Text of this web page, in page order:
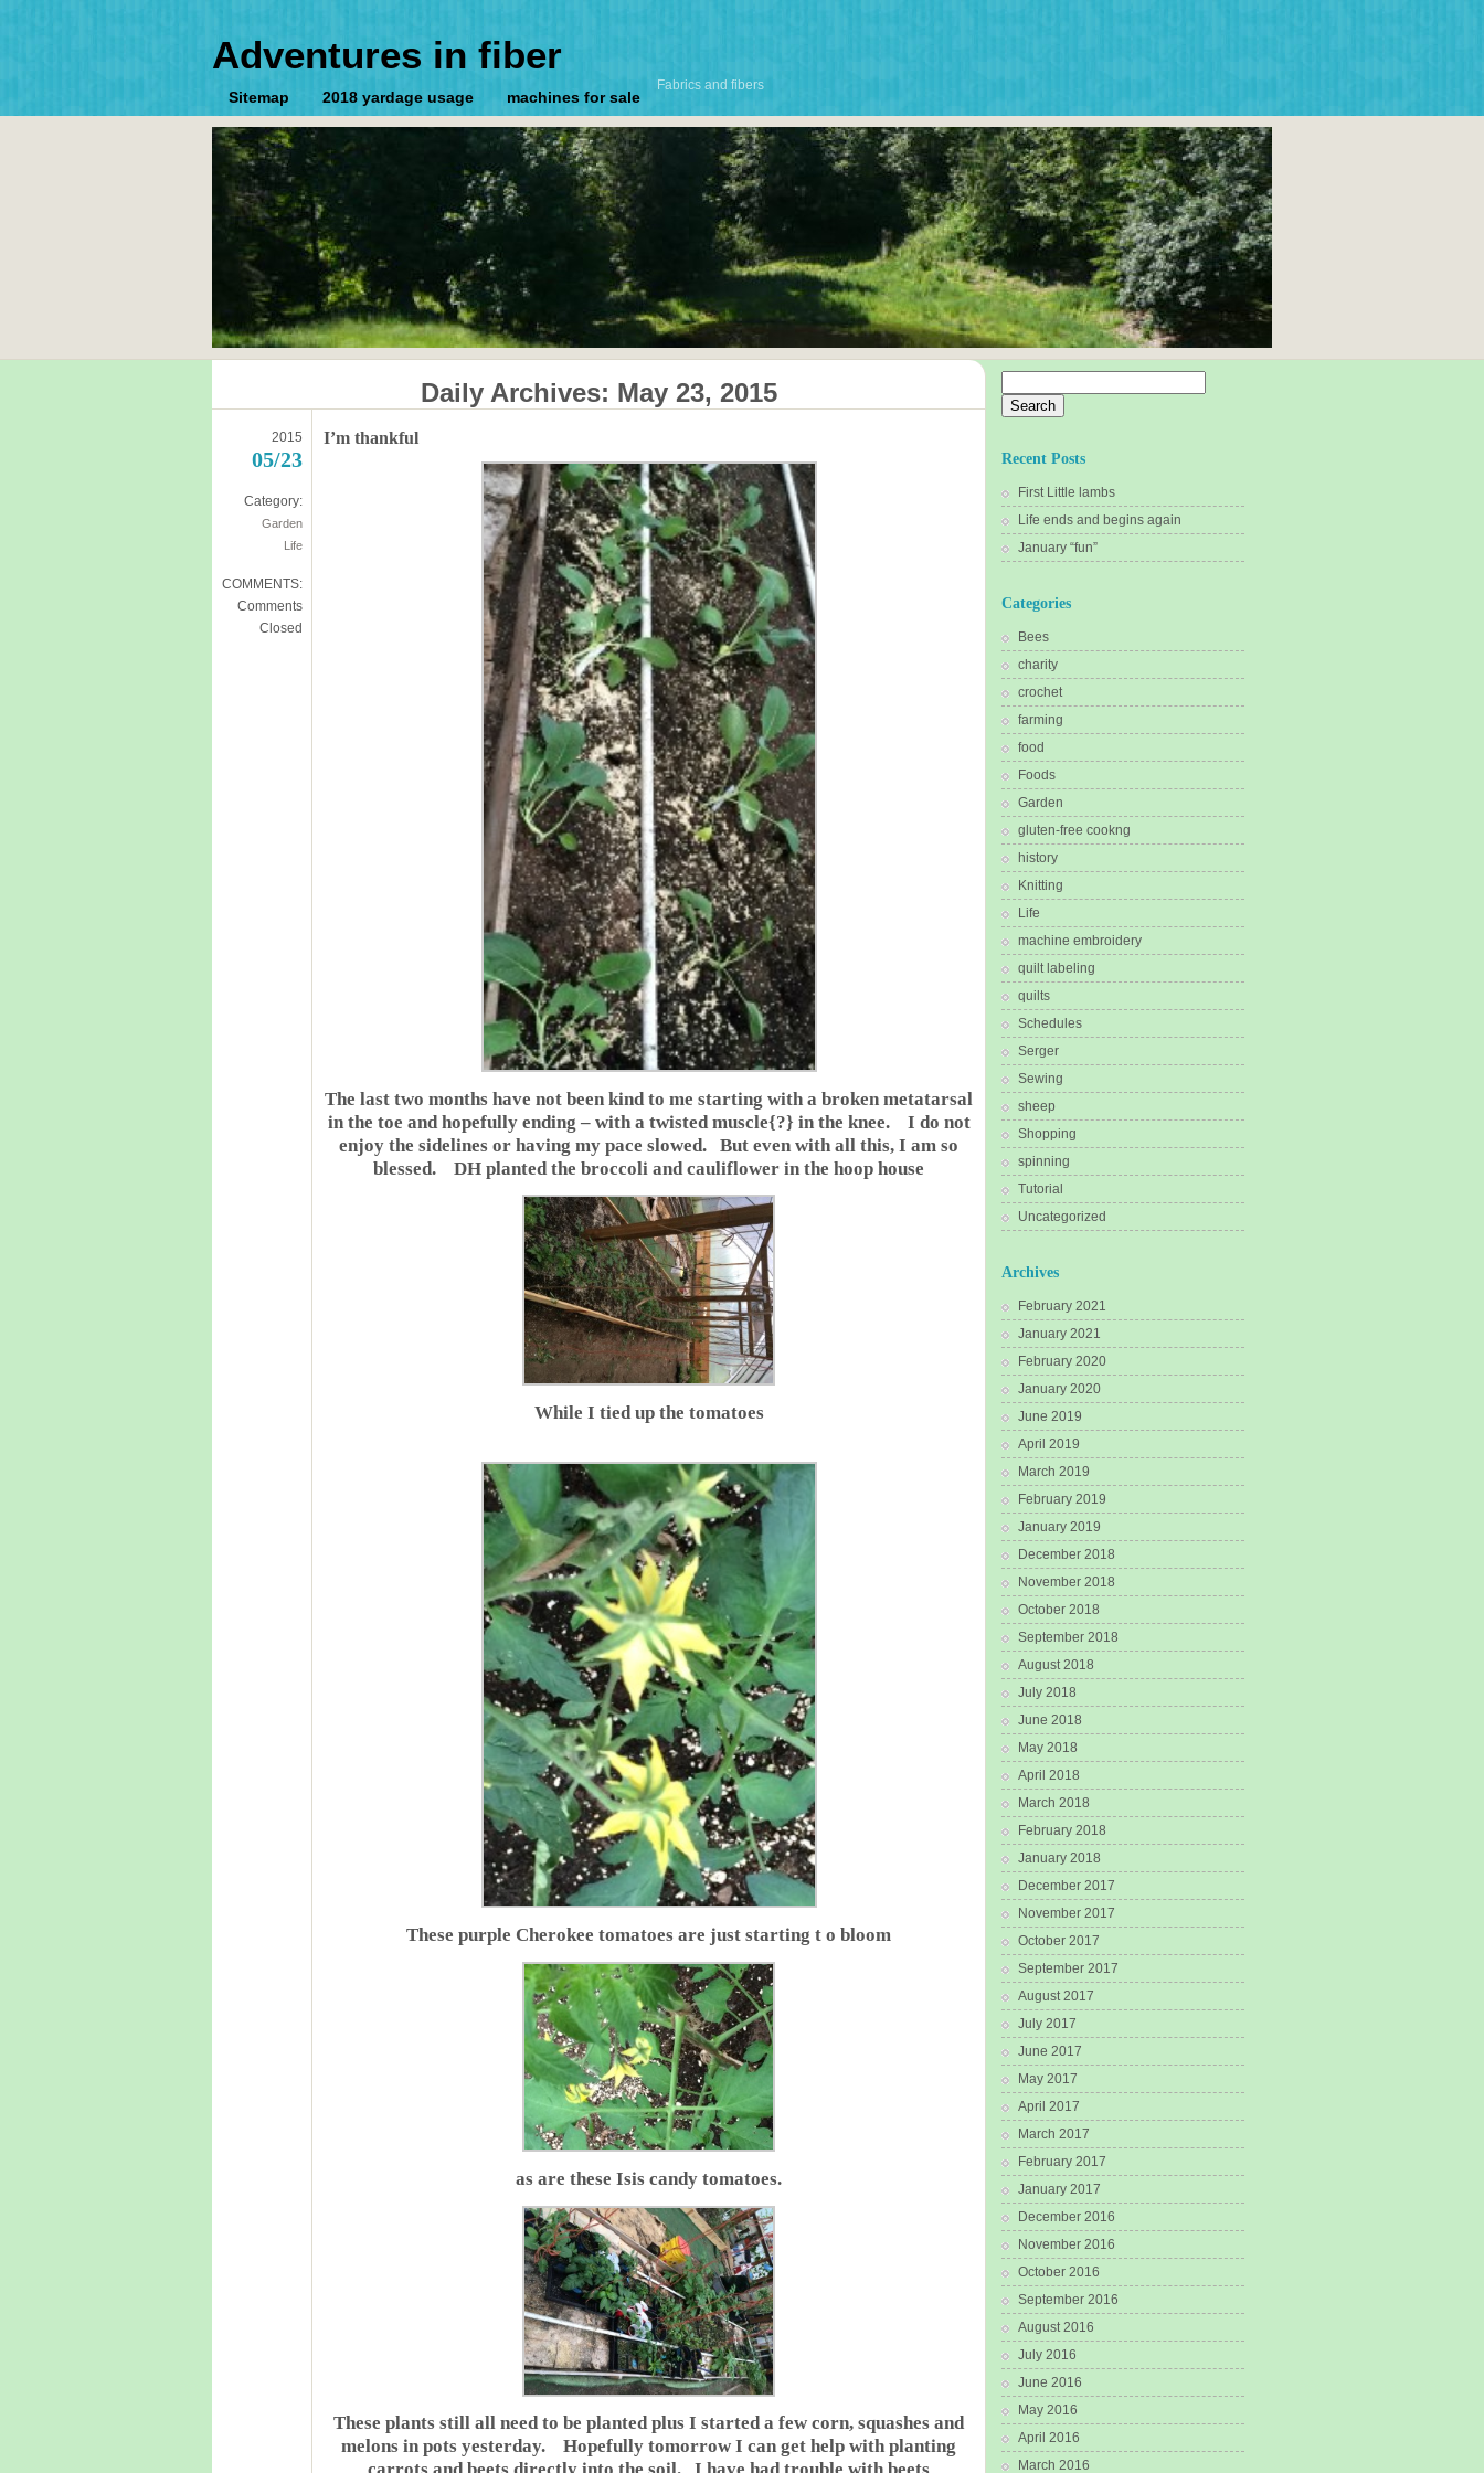
Adventures in fiber
Fabrics and fibers
Sitemap 2018 yardage usage machines for sale
Daily Archives: May 23, 2015
2015
05/23
Category:
Garden
Life
COMMENTS:
Comments
Closed
I’m thankful
The last two months have not been kind to me starting with a broken metatarsal
in the toe and hopefully ending – with a twisted muscle{?} in the knee. I do not
enjoy the sidelines or having my pace slowed. But even with all this, I am so
blessed. DH planted the broccoli and cauliflower in the hoop house
While I tied up the tomatoes
These purple Cherokee tomatoes are just starting t o bloom
as are these Isis candy tomatoes.
These plants still all need to be planted plus I started a few corn, squashes and
melons in pots yesterday. Hopefully tomorrow I can get help with planting
for:
Recent Posts
First Little lambs
Life ends and begins again
January “fun”
Categories
Bees
charity
crochet
farming
food
Foods
Garden
gluten-free cookng
history
Knitting
Life
machine embroidery
quilt labeling
quilts
Schedules
Serger
Sewing
sheep
Shopping
spinning
Tutorial
Uncategorized
Archives
February 2021
January 2021
February 2020
January 2020
June 2019
April 2019
March 2019
February 2019
January 2019
December 2018
November 2018
October 2018
September 2018
August 2018
July 2018
June 2018
May 2018
April 2018
March 2018
February 2018
January 2018
December 2017
November 2017
October 2017
September 2017
August 2017
July 2017
June 2017
May 2017
April 2017
March 2017
February 2017
January 2017
December 2016
November 2016
October 2016
September 2016
August 2016
July 2016
June 2016
May 2016
April 2016
March 2016